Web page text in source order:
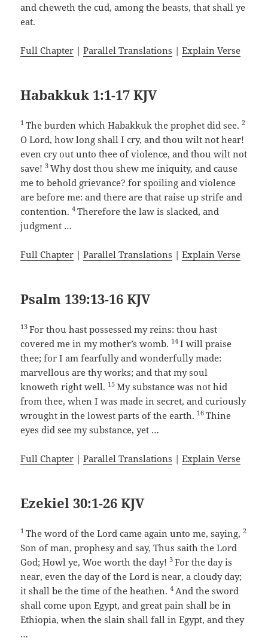
and cheweth the cud, among the beasts, that shall ye
eat.
Full Chapter |Parallel Translations |Explain Verse
Habakkuk 1:1-17 KJV
1The burden which Habakkuk the prophet did see.2
O Lord, how long shall I cry, and thou wilt not hear!
even cry out unto thee of violence, and thou wilt not
save!3Why dost thou shew me iniquity, and cause
me to behold grievance? for spoiling and violence
are before me: and there are that raise up strife and
contention.4Therefore the law is slacked, and
judgment …
Full Chapter |Parallel Translations |Explain Verse
Psalm 139:13-16 KJV
13For thou hast possessed my reins: thou hast
covered me in my mother’s womb. 14I will praise
thee; for I am fearfully and wonderfully made:
marvellous are thy works; and that my soul
knoweth right well. 15My substance was not hid
from thee, when I was made in secret, and curiously
wrought in the lowest parts of the earth. 16Thine
eyes did see my substance, yet …
Full Chapter |Parallel Translations |Explain Verse
Ezekiel 30:1-26 KJV
1The word of the Lord came again unto me, saying,2
Son of man, prophesy and say, Thus saith the Lord
God; Howl ye, Woe worth the day!3For the day is
near, even the day of the Lord is near, a cloudy day;
it shall be the time of the heathen.4 And the sword
shall come upon Egypt, and great pain shall be in
Ethiopia, when the slain shall fall in Egypt, and they
…